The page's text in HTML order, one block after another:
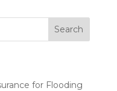
for Flooding